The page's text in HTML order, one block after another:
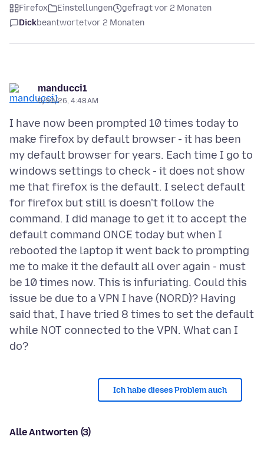
Firefox Einstellungen
gefragt vor 2 Monaten
Dickbeantwortetvor 2 Monaten
manducci1
5/30/26, 4:48 AM
I have now been prompted 10 times today to
make firefox by default browser - it has been
my default browser for years. Each time I go to
windows settings to check - it does not show
me that firefox is the default. I select default
for firefox but still is doesn't follow the
command. I did manage to get it to accept the
default command ONCE today but when I
rebooted the laptop it went back to prompting
me to make it the default all over again - must
be 10 times now. This is infuriating. Could this
issue be due to a VPN I have (NORD)? Having
said that, I have tried 8 times to set the default
while NOT connected to the VPN. What can I
Ich habe dieses Problem auch
Alle Antworten (3)